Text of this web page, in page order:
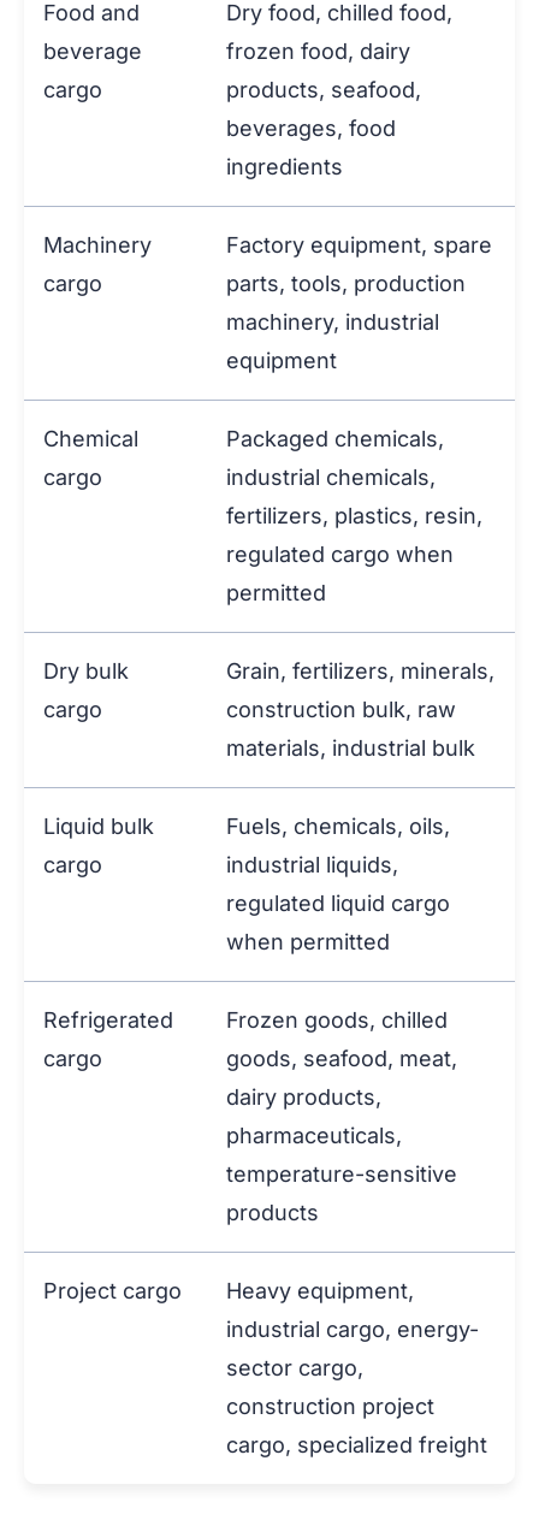
Food and
beverage
cargo
Dry food, chilled food,
frozen food, dairy
products, seafood,
beverages, food
ingredients
Machinery
cargo
Factory equipment, spare
parts, tools, production
machinery, industrial
equipment
Chemical
cargo
Packaged chemicals,
industrial chemicals,
fertilizers, plastics, resin,
regulated cargo when
permitted
Dry bulk
cargo
Grain, fertilizers, minerals,
construction bulk, raw
materials, industrial bulk
Liquid bulk
cargo
Fuels, chemicals, oils,
industrial liquids,
regulated liquid cargo
when permitted
Refrigerated
cargo
Frozen goods, chilled
goods, seafood, meat,
dairy products,
pharmaceuticals,
temperature-sensitive
products
Project cargo
Heavy equipment,
industrial cargo, energy-
sector cargo,
construction project
cargo, specialized freight